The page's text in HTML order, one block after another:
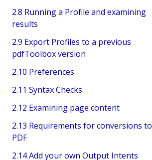
2.8 Running a Profile and examining
results
2.9 Export Profiles to a previous
pdfToolbox version
2.10 Preferences
2.11 Syntax Checks
2.12 Examining page content
2.13 Requirements for conversions to
PDF
2.14 Add your own Output Intents